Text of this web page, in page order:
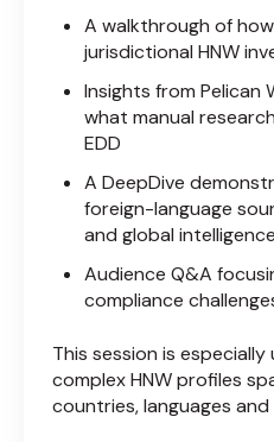
A walkthrough of
jurisdictional HNW
Insights from Pelican
what manual
EDD
A DeepDive
foreign-language
and global
Audience Q&A
compliance
This session is
complex HNW profiles
countries, languages